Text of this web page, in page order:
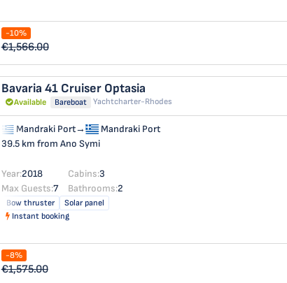
-10%
€1,566.00
Bavaria 41 Cruiser Optasia
Available Bareboat Yachtcharter-Rhodes
Mandraki Port→
Mandraki Port
39.5 km from Ano Symi
Year:2018 Cabins:3
Max Guests:7 Bathrooms:2
Bow thruster
Solar panel
Instant booking
-8%
€1,575.00